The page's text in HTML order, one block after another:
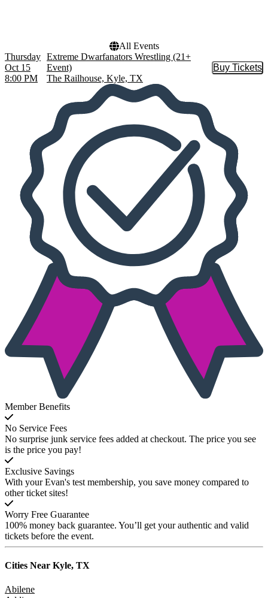
All Events
Thursday
Oct 15
8:00 PM
Extreme Dwarfanators Wrestling (21+
Event)
The Railhouse, Kyle, TX
Buy Tickets
Buy
Member Benefits
No Service Fees
No surprise junk service fees added at checkout. The price you see
is the price you pay!
Exclusive Savings
With your Evan's test membership, you save money compared to
other ticket sites!
Worry Free Guarantee
100% money back guarantee. You’ll get your authentic and valid
tickets before the event.
Cities Near Kyle, TX
Abilene